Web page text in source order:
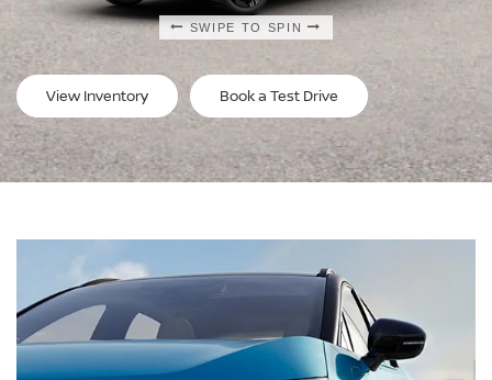
SWIPE TO SPIN
SWIPE TO SPIN
SWIPE TO SPIN
View Inventory Book a Test Drive